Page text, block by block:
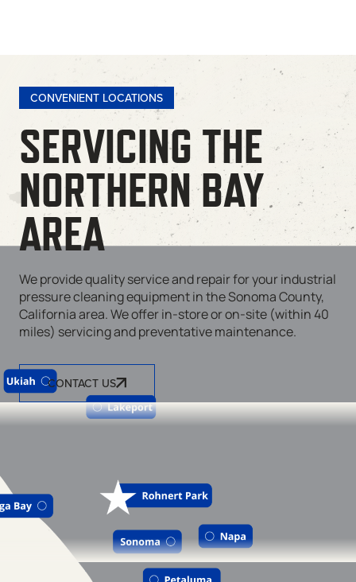
CONVENIENT LOCATIONS
SERVICING THE
NORTHERN BAY
AREA
We provide quality service and repair for your industrial
pressure cleaning equipment in the Sonoma County,
California area. We offer in-store or on-site (within 40
miles) servicing and preventative maintenance.
CONTACT US